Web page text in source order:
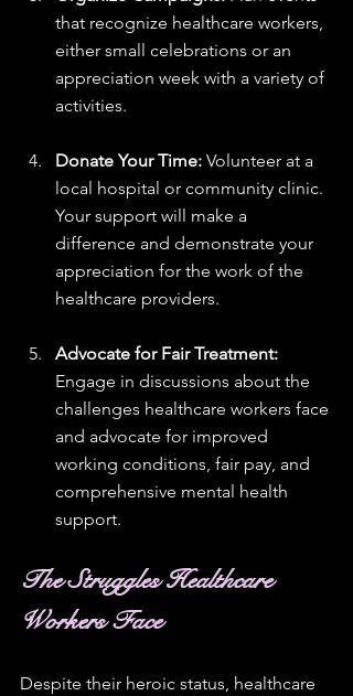
that recognize healthcare workers,
either small celebrations or an
appreciation week with a variety of
activities.
Donate Your Time: Volunteer at a
local hospital or community clinic.
Your support will make a
difference and demonstrate your
appreciation for the work of the
healthcare providers.
Advocate for Fair Treatment:
Engage in discussions about the
challenges healthcare workers face
and advocate for improved
working conditions, fair pay, and
comprehensive mental health
support.
The Struggles Healthcare
Workers Face
Despite their heroic status, healthcare